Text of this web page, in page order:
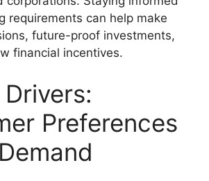
requirements can help make
future-proof investments,
financial incentives.
Preferences